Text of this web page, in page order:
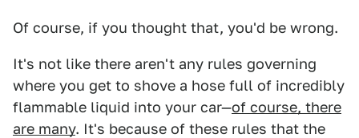
Of course, if you thought that, you'd be wrong.
It's not like there aren't any rules governing
where you get to shove a hose full of incredibly
flammable liquid into your car—of course, there
are many. It's because of these rules that the